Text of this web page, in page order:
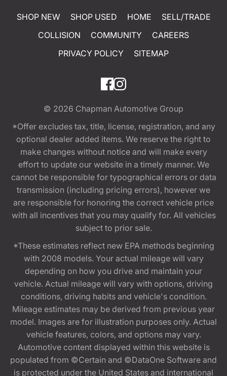
SHOP NEW SHOP USED HOME
SELL/TRADE
COLLISION
COMMUNITY
CAREERS
PRIVACY POLICY
SITEMAP
© 2026 Chapman Automotive Group
*Offer excludes tax, title, license, registration, and any
optional dealer added items. We reserve the right to
make changes without notice and will make every
effort to update our website in a timely manner. We
cannot be responsible for typographical errors or data
transmission (including pricing errors), however we
are responsible for honoring the correct vehicle price
with all incentives that you may qualify for. All vehicles
subject to prior sale.
*These estimates reflect new EPA methods beginning
with 2008 models. Your actual mileage will vary
depending on how you drive and maintain your
vehicle. Actual mileage will vary with options, driving
conditions, driving habits and vehicle's condition.
Mileage estimates may be derived from previous year
model. Images are for illustration purposes only. Actual
vehicle features, colors, and options may vary.
Automotive content displayed within this website is
populated from ©Certain and ©DataOne Software and
is protected under the United States and international